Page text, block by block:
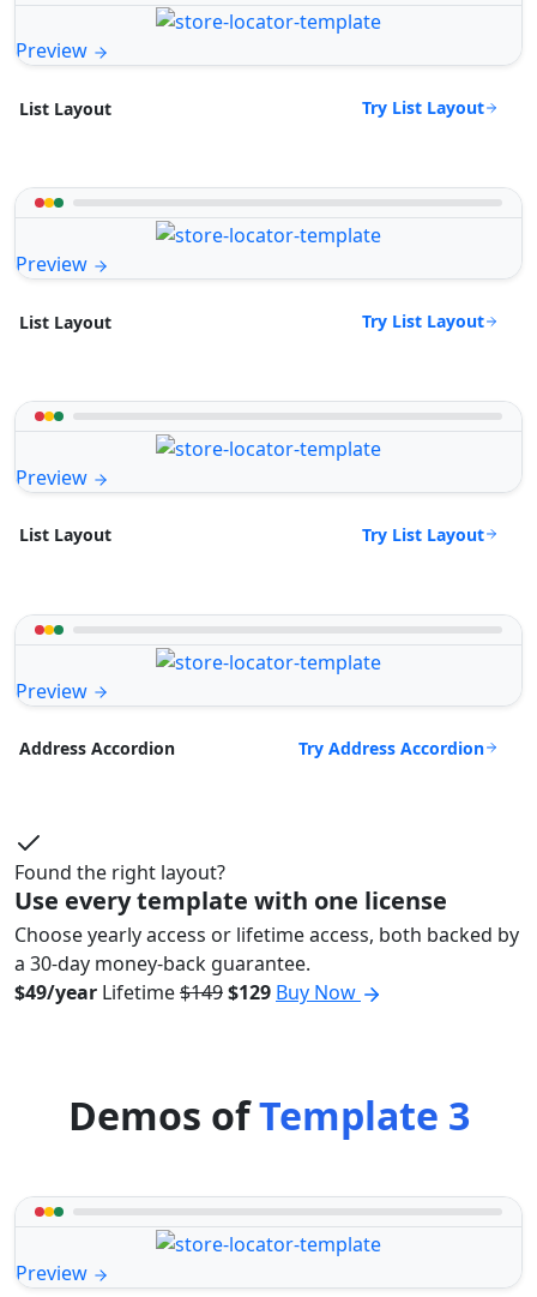
Preview
List Layout Try List Layout
Preview
List Layout Try List Layout
Preview
List Layout Try List Layout
Preview
Address Accordion Try Address Accordion
Found the right layout?
Use every template with one license
Choose yearly access or lifetime access, both backed by
a 30-day money-back guarantee.
$49/year Lifetime$149$129 Buy Now
Demos ofTemplate 3
Preview